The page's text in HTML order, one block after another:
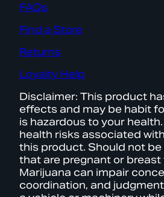
FAQs
Find a Store
Returns
Loyalty Help
Disclaimer: This product
effects and may be habit
is hazardous to your
health risks associated
this product. Should not
that are pregnant or breast
Marijuana can impair
coordination, and